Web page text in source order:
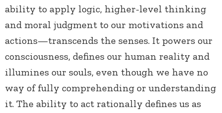
ability to apply logic, higher-level thinking
and moral judgment to our motivations and
actions—transcends the senses. It powers our
consciousness, defines our human reality and
illumines our souls, even though we have no
way of fully comprehending or understanding
it. The ability to act rationally defines us as